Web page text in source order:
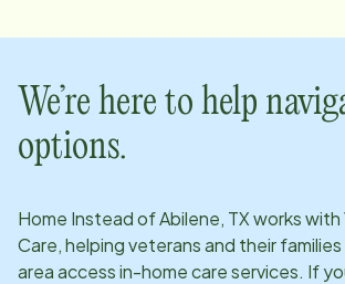
We’re here to help
options.
Home Instead ofAbilene, TXworks with
Care, helping veterans and their
area access in-home care services. If